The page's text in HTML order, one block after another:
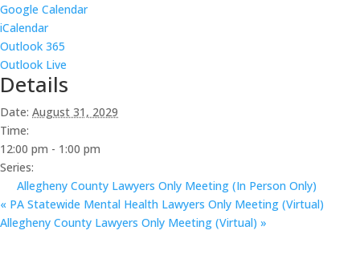
Google Calendar
iCalendar
Outlook 365
Outlook Live
Details
Date: August 31, 2029
Time:
12:00 pm - 1:00 pm
Series:
Allegheny County Lawyers Only Meeting (In Person Only)
« PA Statewide Mental Health Lawyers Only Meeting (Virtual)
Allegheny County Lawyers Only Meeting (Virtual) »